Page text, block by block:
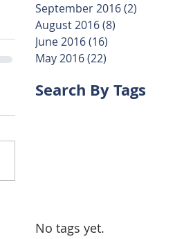
September 2016(2)
August 2016(8)
June 2016(16)
May 2016(22)
Search By Tags
No tags yet.